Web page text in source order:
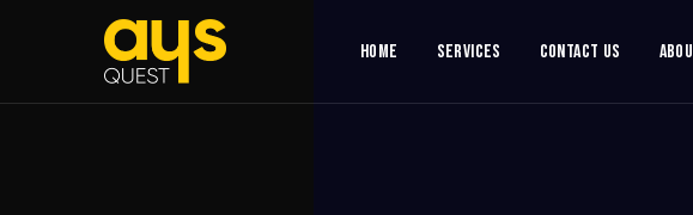
Home Services Contact Us